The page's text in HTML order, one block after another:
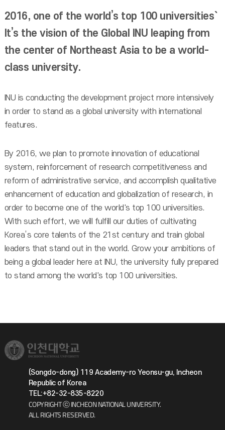
2016, one of the world’s top 100 universities`
It’s the vision of the Global INU leaping from
the center of Northeast Asia to be a world-
class university.
INU is conducting the development project more intensively
in order to stand as a global university with international
features.
By 2016, we plan to promote innovation of educational
system, reinforcement of research competitiveness and
reform of administrative service, and accomplish qualitative
enhancement of education and globalization of research, in
order to become one of the world's top 100 universities.
With such effort, we will fulfill our duties of cultivating
Korea’s core talents of the 21st century and train global
leaders that stand out in the world. Grow your ambitions of
being a global leader here at INU, the university fully prepared
to stand among the world's top 100 universities.
(Songdo-dong) 119 Academy-ro Yeonsu-gu, Incheon
Republic of Korea
TEL:+82-32-835-8220
COPYRIGHT ⓒ INCHEON NATIONAL UNIVERSITY.
ALL RIGHTS RESERVED.